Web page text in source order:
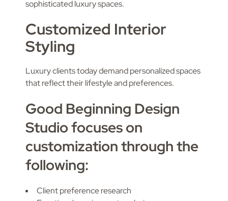
sophisticated luxury spaces.
Customized Interior
Styling
Luxury clients today demand personalized spaces
that reflect their lifestyle and preferences.
Good Beginning Design
Studio focuses on
customization through the
following:
Client preference research